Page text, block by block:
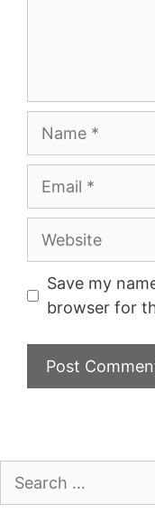
Website
Save my
browser for
for: